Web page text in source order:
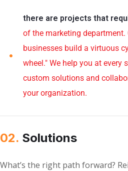
there are projects that
of the marketing department.
businesses build a virtuous
wheel." We help you at every
custom solutions and
your organization.
02. Solutions
What’s the right path forward?